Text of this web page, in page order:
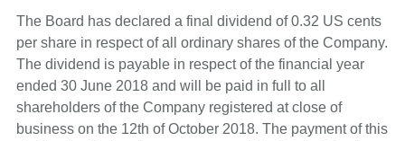
The Board has declared a final dividend of 0.32 US cents
per share in respect of all ordinary shares of the Company.
The dividend is payable in respect of the financial year
ended 30 June 2018 and will be paid in full to all
shareholders of the Company registered at close of
business on the 12th of October 2018. The payment of this